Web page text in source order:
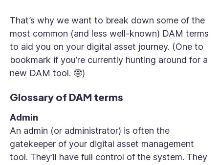
That’s why we want to break down some of the
most common (and less well-known) DAM terms
to aid you on your digital asset journey. (One to
bookmark if you’re currently hunting around for a
new DAM tool. 🤓)
Glossary of DAM terms
Admin
An admin (or administrator) is often the
gatekeeper of your digital asset management
tool. They’ll have full control of the system. They